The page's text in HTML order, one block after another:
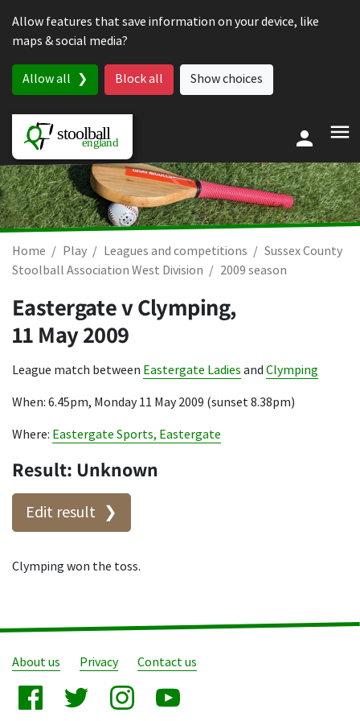
Allow features that save information on your device, like
maps & social media?
Allow all Block all Show choices
Home Play Leagues and competitions
Sussex County
Stoolball Association West Division
2009 season
Eastergate v Clymping,
11 May 2009
League match between Eastergate Ladies and Clymping
When: 6.45pm, Monday 11 May 2009 (sunset 8.38pm)
Where: Eastergate Sports, Eastergate
Result: Unknown
Edit result
Clymping won the toss.
About us Privacy Contact us